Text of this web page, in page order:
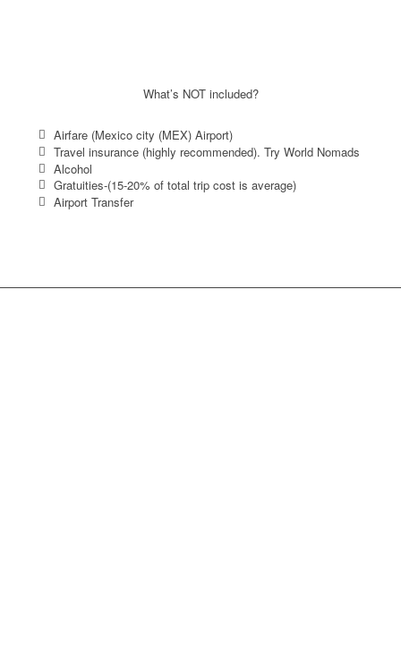
What’s NOT included?
Airfare (Mexico city (MEX) Airport)
Travel insurance (highly recommended). Try World Nomads
Alcohol
Gratuities-(15-20% of total trip cost is average)
Airport Transfer